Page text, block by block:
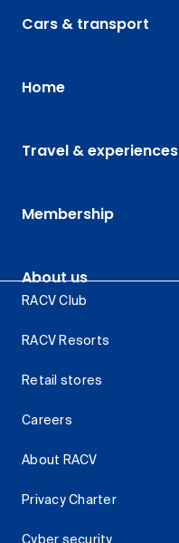
Cars & transport
Home
Travel & experiences
Membership
About us
RACV Club
RACV Resorts
Retail stores
Careers
About RACV
Privacy Charter
Cyber security